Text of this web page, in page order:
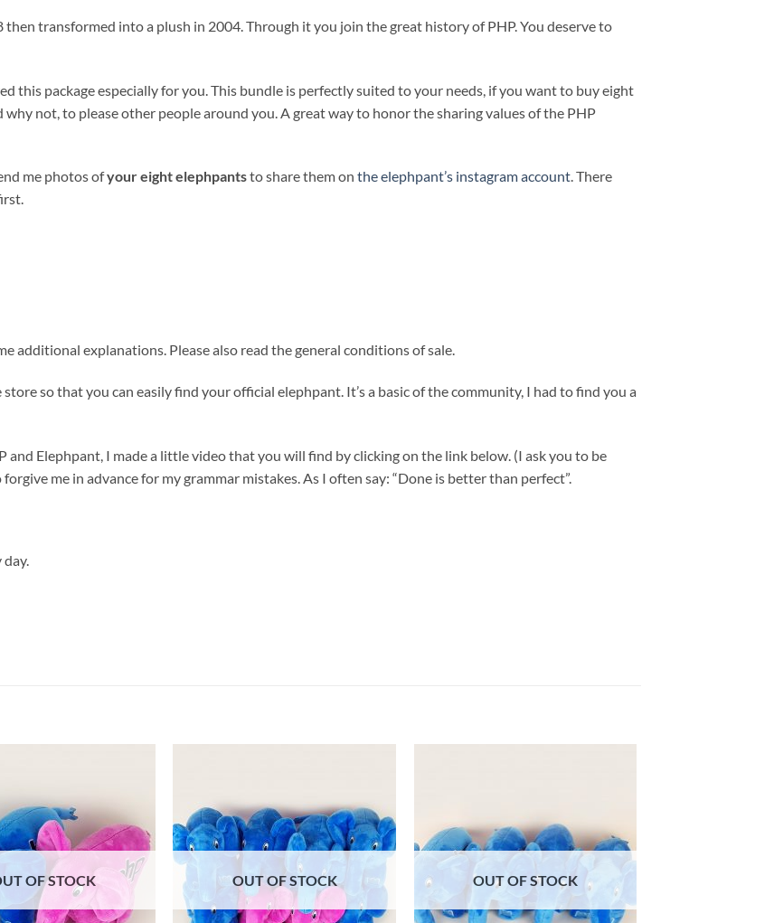
then transformed into a plush in 2004. Through it you join the great history of PHP. You deserve to
this package especially for you. This bundle is perfectly suited to your needs, if you want to buy eight
not, to please other people around you. A great way to honor the sharing values of the PHP
me photos ofyour eight elephpantsto share them on the elephpant’s instagram account. There
additional explanations. Please also read the general conditions of sale.
so that you can easily find your official elephpant. It’s a basic of the community, I had to find you a
Elephpant, I made a little video that you will find by clicking on the link below. (I ask you to be
me in advance for my grammar mistakes. As I often say: “Done is better than perfect”.
OF STOCK
wishlist
OUT OF STOCK OUT OF STOCK